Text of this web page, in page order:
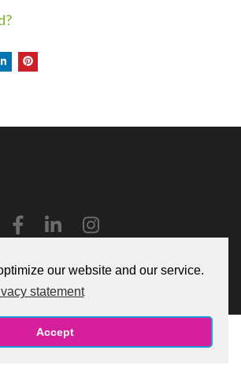
Caboodle! Cookie Policy (US)
our website and our service.
statement
Accept